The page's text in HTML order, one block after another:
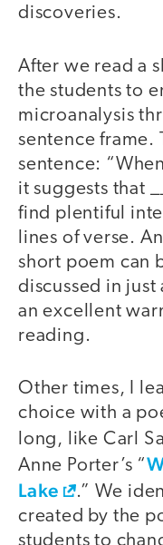
discoveries.
After we read a
the students to
microanalysis
sentence frame.
sentence:
it suggests that
find plentiful
lines of verse.
short poem can
discussed in
an excellent
reading.
Other times, I
choice with a
long, like Carl
Anne Porter’s “
Lake
.” We
created by the